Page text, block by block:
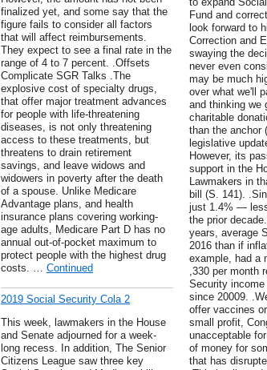
finalized yet, and some say that the
figure fails to consider all factors
that will affect reimbursements.
They expect to see a final rate in the
range of 4 to 7 percent. .Offsets
Complicate SGR Talks .The
explosive cost of specialty drugs,
that offer major treatment advances
for people with life-threatening
diseases, is not only threatening
access to these treatments, but
threatens to drain retirement
savings, and leave widows and
widowers in poverty after the death
of a spouse. Unlike Medicare
Advantage plans, and health
insurance plans covering working-
age adults, Medicare Part D has no
annual out-of-pocket maximum to
protect people with the highest drug
costs. … Continued
2019 Social Security Cola 2
This week, lawmakers in the House
and Senate adjourned for a week-
long recess. In addition, The Senior
Citizens League saw three key
Fund and
look forward to
Correction and
swaying the
never even
may be much
over what we'll
and thinking we
charitable
than the anchor
legislative
However, its
support in the
Lawmakers in
bill (S. 141).
just 1.4% —
the prior
years, average
2016 than if
example, had a
,330 per month
Security
since 20009.
offer vaccines
small profit,
unacceptable
of money for
that has